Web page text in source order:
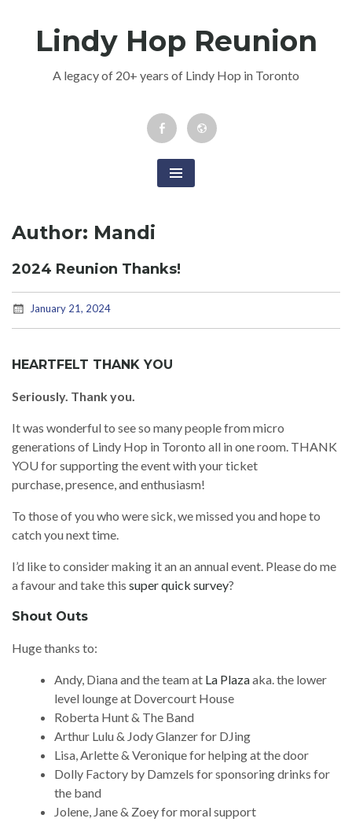
Lindy Hop Reunion
A legacy of 20+ years of Lindy Hop in Toronto
Facebook
Event
Newsletter
Author: Mandi
2024 Reunion Thanks!
January 21, 2024
HEARTFELT THANK YOU
Seriously. Thank you.
It was wonderful to see so many people from micro
generations of Lindy Hop in Toronto all in one room. THANK
YOU for supporting the event with your ticket
purchase, presence, and enthusiasm!
To those of you who were sick, we missed you and hope to
catch you next time.
I’d like to consider making it an an annual event. Please do me
a favour and take this super quick survey?
Shout Outs
Huge thanks to:
Andy, Diana and the team at La Plazaaka. the lower
level lounge at Dovercourt House
Roberta Hunt & The Band
Arthur Lulu & Jody Glanzer for DJing
Lisa, Arlette & Veronique for helping at the door
Dolly Factory by Damzels for sponsoring drinks for
the band
Jolene, Jane & Zoey for moral support